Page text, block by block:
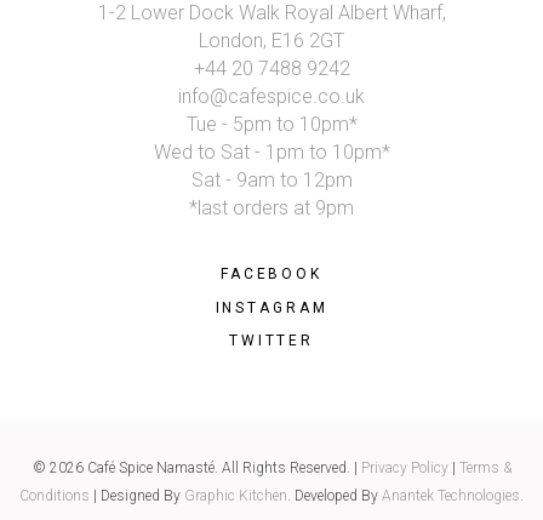
1-2 Lower Dock Walk Royal Albert Wharf,
London, E16 2GT
+44 20 7488 9242
info@cafespice.co.uk
Tue - 5pm to 10pm*
Wed to Sat - 1pm to 10pm*
Sat - 9am to 12pm
*last orders at 9pm
FACEBOOK
INSTAGRAM
TWITTER
© 2026 Café Spice Namasté. All Rights Reserved. | Privacy Policy| Terms &
Conditions | Designed By Graphic Kitchen. Developed By Anantek Technologies.